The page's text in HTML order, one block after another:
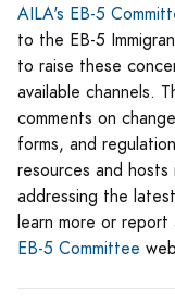
AILA's EB-5
to the EB-5
to raise these
available channels.
comments on
forms, and
resources and
addressing the
learn more or
EB-5 Committee